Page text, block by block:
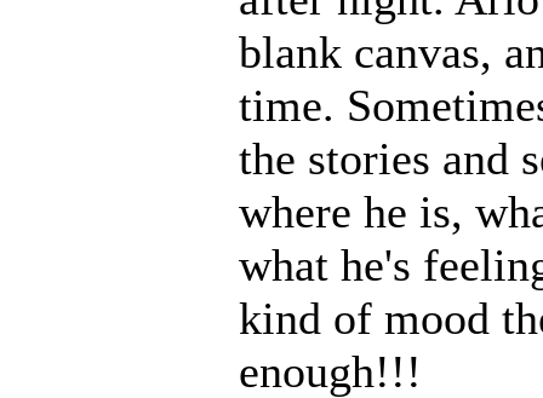
blank canvas,
time.
the stories and
where he is,
what he's
kind of mood
enough!!!